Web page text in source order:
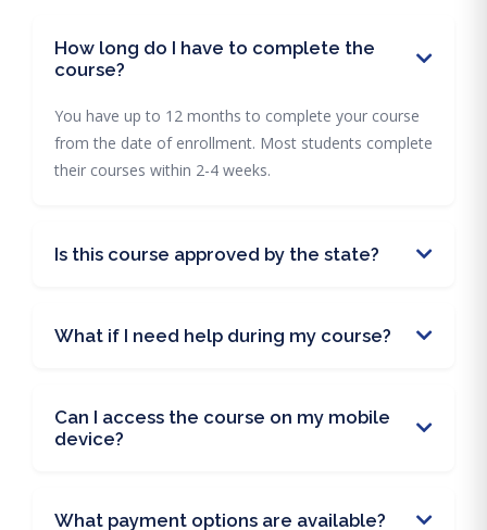
How long do I have to complete the
course?
You have up to 12 months to complete your course
from the date of enrollment. Most students complete
their courses within 2-4 weeks.
Is this course approved by the state?
What if I need help during my course?
Can I access the course on my mobile
device?
What payment options are available?